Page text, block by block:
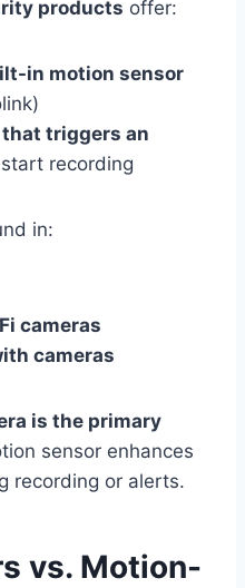
products offer:
in motion sensor
triggers an
recording
in:
cameras
cameras
is the primary
sensor enhances
recording or alerts.
vs. Motion-